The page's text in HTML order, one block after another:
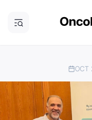
OCT